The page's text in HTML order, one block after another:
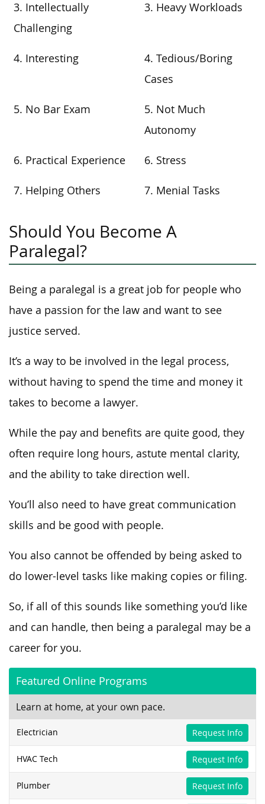
3. Intellectually
Challenging
3. Heavy Workloads
4. Interesting
4. Tedious/Boring
Cases
5. No Bar Exam
5. Not Much
Autonomy
6. Practical Experience 6. Stress
7. Helping Others 7. Menial Tasks
Should You Become A
Paralegal?
Being a paralegal is a great job for people who
have a passion for the law and want to see
justice served.
It’s a way to be involved in the legal process,
without having to spend the time and money it
takes to become a lawyer.
While the pay and benefits are quite good, they
often require long hours, astute mental clarity,
and the ability to take direction well.
You’ll also need to have great communication
skills and be good with people.
You also cannot be offended by being asked to
do lower-level tasks like making copies or filing.
So, if all of this sounds like something you’d like
and can handle, then being a paralegal may be a
career for you.
Featured Online Programs
Learn at home, at your own pace.
Electrician Request Info
HVAC Tech Request Info
Plumber Request Info